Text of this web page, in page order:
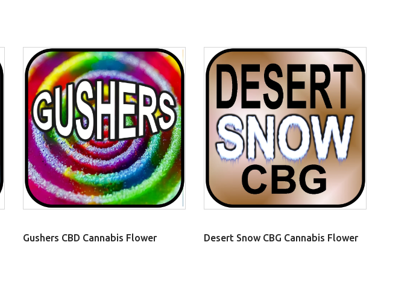
Gushers CBD Cannabis Flower Desert Snow CBG Cannabis Flower